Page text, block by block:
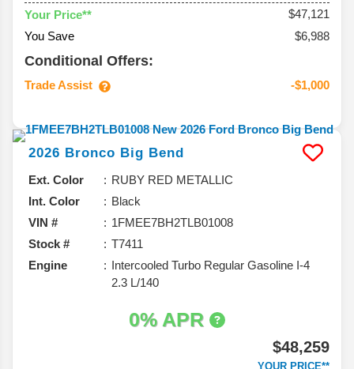
Your Price**
$47,121
You Save
$6,988
Conditional Offers:
Trade Assist -$1,000
2026 Bronco Big Bend
Ext. Color
RUBY RED METALLIC
Int. Color
Black
VIN #
1FMEE7BH2TLB01008
Stock #
T7411
Engine
Intercooled Turbo Regular Gasoline I-4
2.3 L/140
0% APR
$48,259
YOUR PRICE**